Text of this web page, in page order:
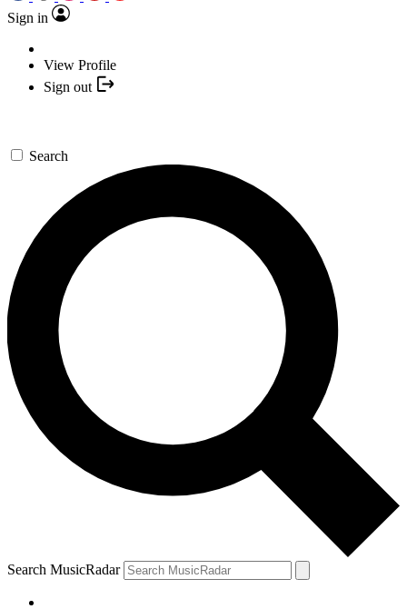
Sign in
View Profile
Sign out
Search
Search MusicRadar